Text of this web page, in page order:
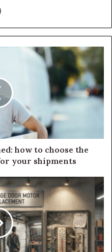
Website
how to choose the
your shipments